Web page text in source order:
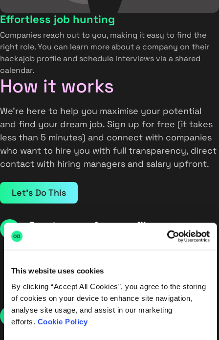
This website uses cookies
By clicking “Accept All Cookies”, you agree to the storing
of cookies on your device to enhance site navigation,
analyse site usage, and assist in our marketing
efforts. Cookie Policy
Effortless job hunting
Companies reach out to you, making it easy to find the
right role. You can learn more about a company on their
hackajob profile and schedule interviews via a shared
calendar.
How it works
We’re here to help you maximise your potential
and find your dream job. Sign up for free (it takes
less than 5 minutes) and connect with companies
who want to hire you with full transparency, direct
contact with hiring managers and salary upfront.
Let's Do This
Create your free profile
Create your free profile in minutes, letting us know
will always stay hidden from your current
employer.
Receive interview requests
Companies apply directly to you, no middle man